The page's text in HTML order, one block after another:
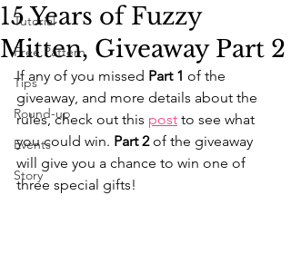
Tutorial
Free Pattern
Tips
Round-up
Events
Story
15 Years of Fuzzy
Mitten, Giveaway Part 2
If any of you missed Part 1 of the
giveaway, and more details about the
rules, check out this post to see what
you could win. Part 2 of the giveaway
will give you a chance to win one of
three special gifts!